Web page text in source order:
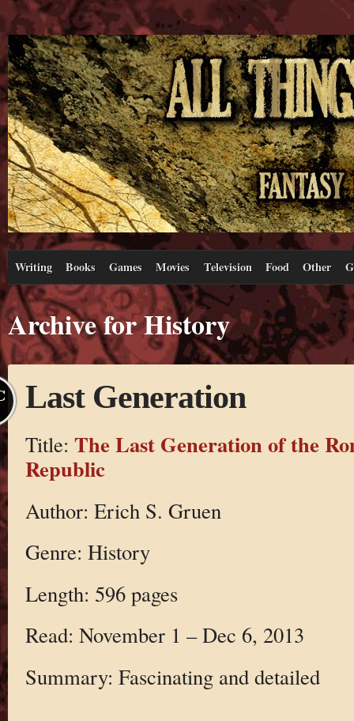
Writing Books Games Movies Television Food Other
Archive for History
Last Generation
Title: The Last Generation of the
Republic
Author: Erich S. Gruen
Genre: History
Length: 596 pages
Read: November 1 – Dec 6, 2013
Summary: Fascinating and detailed